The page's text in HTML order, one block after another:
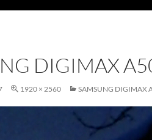
DIGIMAX
1920 × 2560 SAMSUNG DIGIMAX